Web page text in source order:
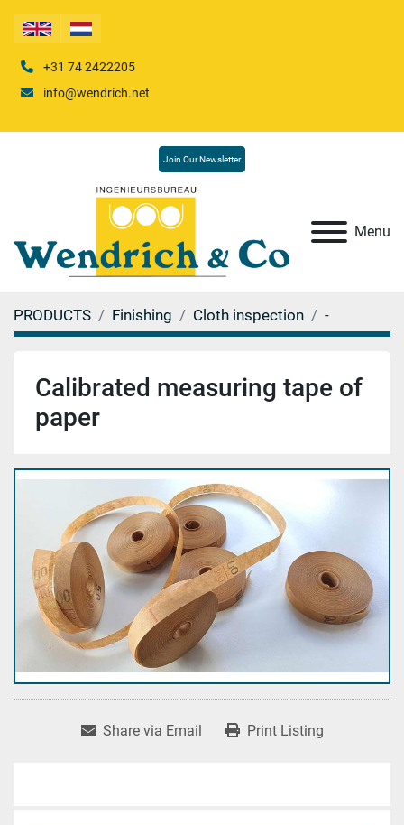
+31 74 2422205
info@wendrich.net
Menu
Join Our Newsletter
PRODUCTS Finishing Cloth inspection -
Calibrated measuring tape of
paper
Share via Email Print Listing